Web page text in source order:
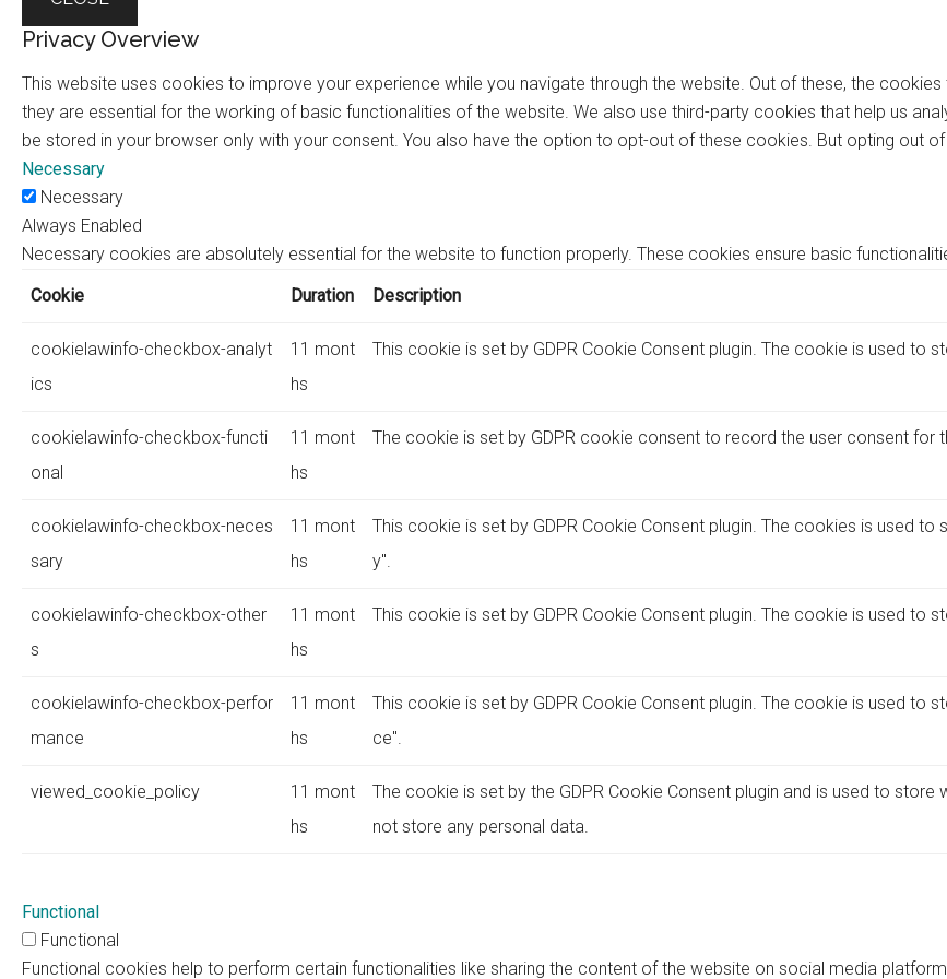
Privacy Overview
This website uses cookies to improve your experience while you navigate through the website. Out of these, the
they are essential for the working of basic functionalities of the website. We also use third-party cookies that help us
be stored in your browser only with your consent. You also have the option to opt-out of these cookies. But opting out
Necessary
Necessary
Always Enabled
Necessary cookies are absolutely essential for the website to function properly. These cookies ensure basic
Cookie
Duration Description
cookielawinfo-checkbox-analyt
ics
11 mont
hs
This cookie is set by GDPR Cookie Consent plugin. The cookie is used to
cookielawinfo-checkbox-functi
onal
11 mont
hs
The cookie is set by GDPR cookie consent to record the user consent for
cookielawinfo-checkbox-neces
sary
11 mont
hs
This cookie is set by GDPR Cookie Consent plugin. The cookies is used
y".
cookielawinfo-checkbox-other
s
11 mont
hs
This cookie is set by GDPR Cookie Consent plugin. The cookie is used to
cookielawinfo-checkbox-perfor
mance
11 mont
hs
This cookie is set by GDPR Cookie Consent plugin. The cookie is used
ce".
viewed_cookie_policy
11 mont
hs
The cookie is set by the GDPR Cookie Consent plugin and is used to
not store any personal data.
Functional
Functional
Functional cookies help to perform certain functionalities like sharing the content of the website on social media